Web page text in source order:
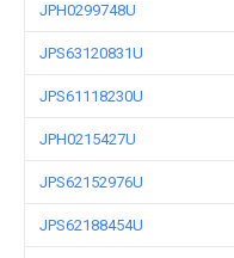
JPH0299748U
JPS63120831U
JPS61118230U
JPH0215427U
JPS62152976U
JPS62188454U